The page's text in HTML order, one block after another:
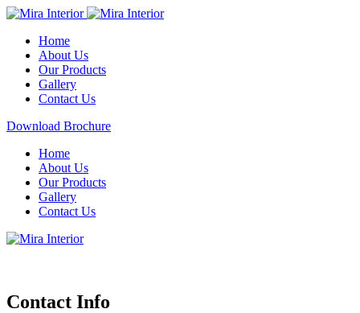
Home
About Us
Our Products
Gallery
Contact Us
Download Brochure
Home
About Us
Our Products
Gallery
Contact Us
Contact Info